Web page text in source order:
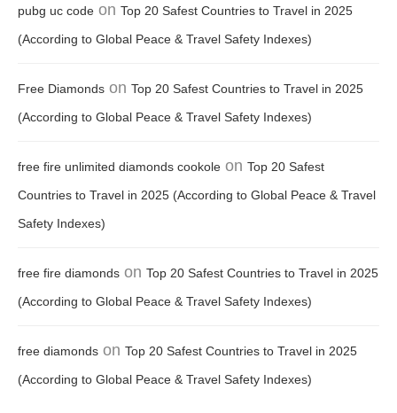
pubg uc code on Top 20 Safest Countries to Travel in 2025
(According to Global Peace & Travel Safety Indexes)
Free Diamonds on Top 20 Safest Countries to Travel in 2025
(According to Global Peace & Travel Safety Indexes)
free fire unlimited diamonds cookole on Top 20 Safest
Countries to Travel in 2025 (According to Global Peace & Travel
Safety Indexes)
free fire diamonds on Top 20 Safest Countries to Travel in 2025
(According to Global Peace & Travel Safety Indexes)
free diamonds on Top 20 Safest Countries to Travel in 2025
(According to Global Peace & Travel Safety Indexes)